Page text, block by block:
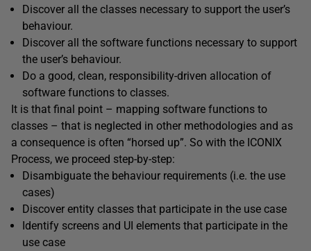
Discover all the classes necessary to support the user’s
behaviour.
Discover all the software functions necessary to support
the user’s behaviour.
Do a good, clean, responsibility-driven allocation of
software functions to classes.
It is that final point – mapping software functions to
classes – that is neglected in other methodologies and as
a consequence is often “horsed up”. So with the ICONIX
Process, we proceed step-by-step:
Disambiguate the behaviour requirements (i.e. the use
cases)
Discover entity classes that participate in the use case
Identify screens and UI elements that participate in the
use case